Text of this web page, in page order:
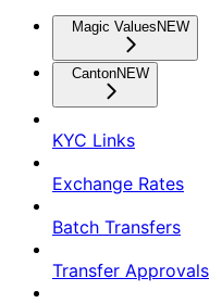
Magic Values NEW
CantonNEW
KYC Links
Exchange Rates
Batch Transfers
Transfer Approvals